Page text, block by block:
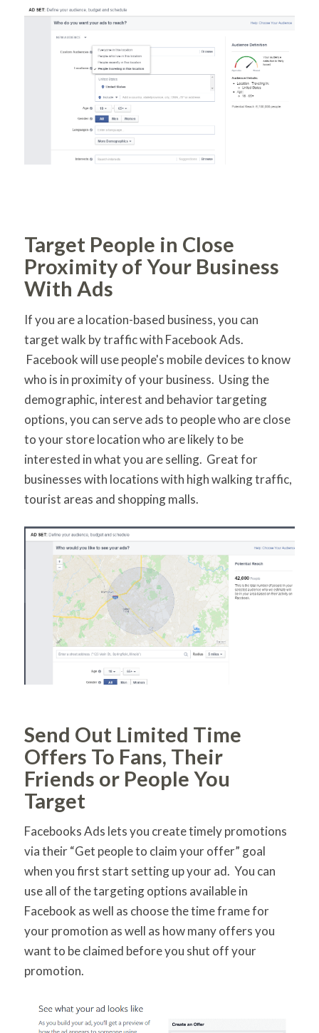
Target People in Close
Proximity of Your Business
With Ads
If you are a location-based business, you can
target walk by traffic with Facebook Ads.
Facebook will use people's mobile devices to know
who is in proximity of your business. Using the
demographic, interest and behavior targeting
options, you can serve ads to people who are close
to your store location who are likely to be
interested in what you are selling. Great for
businesses with locations with high walking traffic,
tourist areas and shopping malls.
Send Out Limited Time
Offers To Fans, Their
Friends or People You
Target
Facebooks Ads lets you create timely promotions
via their “Get people to claim your offer” goal
when you first start setting up your ad. You can
use all of the targeting options available in
Facebook as well as choose the time frame for
your promotion as well as how many offers you
want to be claimed before you shut off your
promotion.